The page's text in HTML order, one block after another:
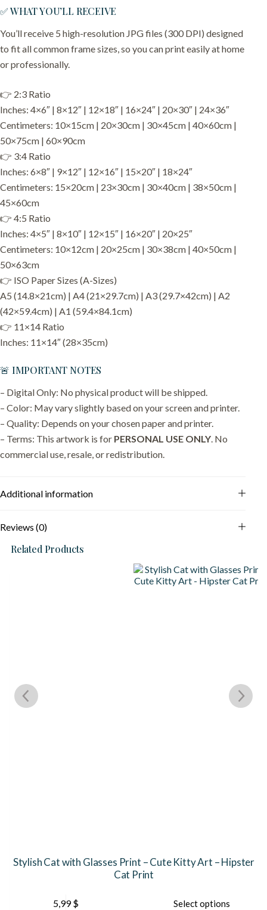
✅ WHAT YOU’LL RECEIVE
You’ll receive 5 high-resolution JPG files (300 DPI) designed
to fit all common frame sizes, so you can print easily at home
or professionally.
👉 2:3 Ratio
Inches: 4×6″ | 8×12″ | 12×18″ | 16×24″ | 20×30″ | 24×36″
Centimeters: 10×15cm | 20×30cm | 30×45cm | 40×60cm |
50×75cm | 60×90cm
👉 3:4 Ratio
Inches: 6×8″ | 9×12″ | 12×16″ | 15×20″ | 18×24″
Centimeters: 15×20cm | 23×30cm | 30×40cm | 38×50cm |
45×60cm
👉 4:5 Ratio
Inches: 4×5″ | 8×10″ | 12×15″ | 16×20″ | 20×25″
Centimeters: 10×12cm | 20×25cm | 30×38cm | 40×50cm |
50×63cm
👉 ISO Paper Sizes (A-Sizes)
A5 (14.8×21cm) | A4 (21×29.7cm) | A3 (29.7×42cm) | A2
(42×59.4cm) | A1 (59.4×84.1cm)
👉 11×14 Ratio
Inches: 11×14″ (28×35cm)
🚨 IMPORTANT NOTES
– Digital Only: No physical product will be shipped.
– Color: May vary slightly based on your screen and printer.
– Quality: Depends on your chosen paper and printer.
– Terms: This artwork is for PERSONAL USE ONLY . No
commercial use, resale, or redistribution.
Additional information
Reviews (0)
Related Products
Stylish Cat with Glasses Print – Cute Kitty Art – Hipster
Cat Print
5,99$ Select options